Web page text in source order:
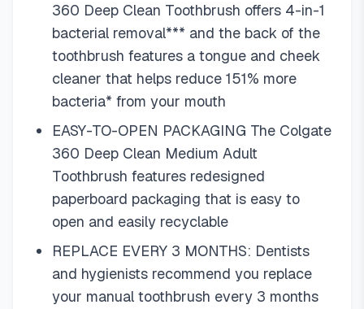
360 Deep Clean Toothbrush offers 4-in-1
bacterial removal*** and the back of the
toothbrush features a tongue and cheek
cleaner that helps reduce 151% more
bacteria* from your mouth
EASY-TO-OPEN PACKAGING The Colgate
360 Deep Clean Medium Adult
Toothbrush features redesigned
paperboard packaging that is easy to
open and easily recyclable
REPLACE EVERY 3 MONTHS: Dentists
and hygienists recommend you replace
your manual toothbrush every 3 months